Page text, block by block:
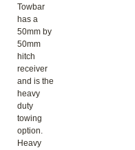
Towbar
has a
50mm by
50mm
hitch
receiver
and is the
heavy
duty
towing
option.
Heavy